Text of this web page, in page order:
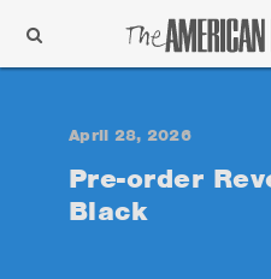
April 28, 2026
Pre-order
Black